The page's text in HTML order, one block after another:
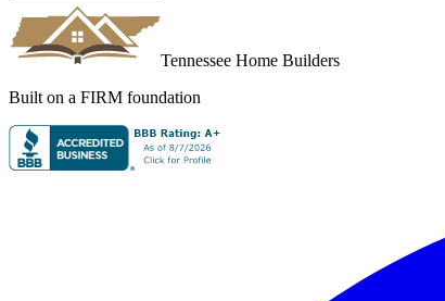
Tennessee Home Builders
Built on a FIRM foundation